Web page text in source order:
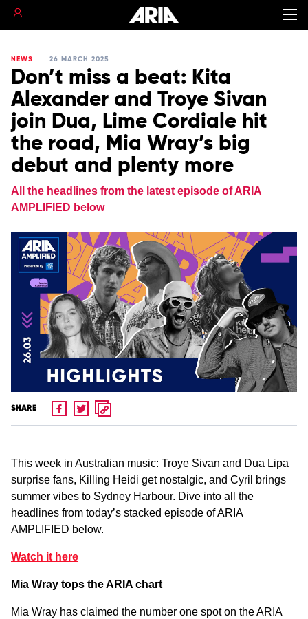
NEWS 26 MARCH 2025
Don’t miss a beat: Kita
Alexander and Troye Sivan
join Dua, Lime Cordiale hit
the road, Mia Wray’s big
debut and plenty more
All the headlines from the latest episode of ARIA
AMPLIFIED below
SHARE
This week in Australian music: Troye Sivan and Dua Lipa
surprise fans, Killing Heidi get nostalgic, and Cyril brings
summer vibes to Sydney Harbour. Dive into all the
headlines from today’s stacked episode of ARIA
AMPLIFIED below.
Watch it here
Mia Wray tops the ARIA chart
Mia Wray has claimed the number one spot on the ARIA